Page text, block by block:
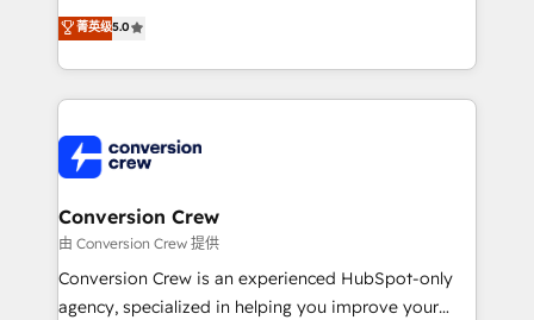
experience that powers real results. We specialize in
transforming complex systems into efficient,
scalable solutions that work across your entire
organization. We’re a unique blend of deep HubSpot
operational know-how. We know that no two
businesses are alike, so we don’t do cookie-cutter
solutions. Instead, we dive in to understand your
needs, goals, and challenges to deliver solutions that
fit like a glove. We’re committed to being both
highly effective and fun to work with. We believe in
菁英级5.0
Conversion Crew
由 Conversion Crew 提供
Conversion Crew is an experienced HubSpot-only
agency, specialized in helping you improve your